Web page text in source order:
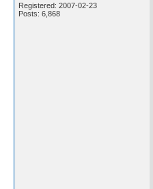
Registered: 2007-02-23
Posts: 6,868